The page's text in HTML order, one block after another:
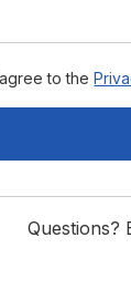
to the
Questions?